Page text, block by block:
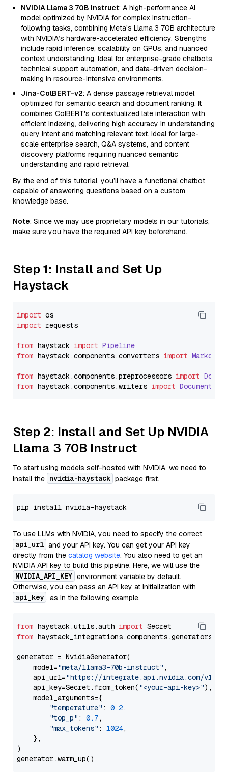
NVIDIA Llama 3 70B Instruct: A high-performance AI
model optimized by NVIDIA for complex instruction-
following tasks, combining Meta's Llama 3 70B architecture
with NVIDIA’s hardware-accelerated efficiency. Strengths
include rapid inference, scalability on GPUs, and nuanced
context understanding. Ideal for enterprise-grade chatbots,
technical support automation, and data-driven decision-
making in resource-intensive environments.
Jina-ColBERT-v2: A dense passage retrieval model
optimized for semantic search and document ranking. It
combines ColBERT's contextualized late interaction with
efficient indexing, delivering high accuracy in understanding
query intent and matching relevant text. Ideal for large-
scale enterprise search, Q&A systems, and content
discovery platforms requiring nuanced semantic
understanding and rapid retrieval.
By the end of this tutorial, you’ll have a functional chatbot
capable of answering questions based on a custom
knowledge base.
Note: Since we may use proprietary models in our tutorials,
make sure you have the required API key beforehand.
Step 1: Install and Set Up
Haystack
import
import requests
from haystack import Pipeline
from haystack.components.converters import
from haystack.components.preprocessors import
from haystack.components.writers import
Step 2: Install and Set Up NVIDIA
Llama 3 70B Instruct
To start using models self-hosted with NVIDIA, we need to
install the nvidia-haystack package first.
To use LLMs with NVIDIA, you need to specify the correct
api_url and your API key. You can get your API key
directly from the catalog website. You also need to get an
NVIDIA API key to build this pipeline. Here, we will use the
NVIDIA_API_KEY environment variable by default.
Otherwise, you can pass an API key at initialization with
api_key , as in the following example.
from haystack.utils.auth import
from
generator = NvidiaGenerator(
    model=
"meta/llama3-70b-instruct" ,
    api_url=
"https://integrate.api.nvidia.com/v1"
    api_key=Secret.from_token(
"<your-api-key>"),
    model_arguments={
"temperature" : 0.2,
"top_p" : 0.7,
"max_tokens" : 1024,
    },
)